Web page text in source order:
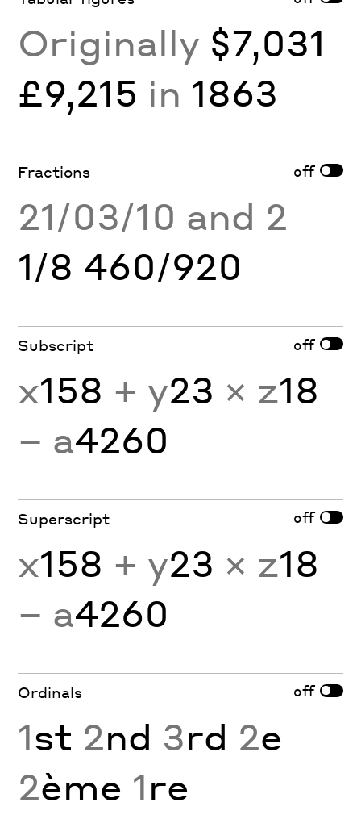
Originally $7,031
£9,215 in 1863
Fractions off
21/03/10 and 2
1/8 460/920
Subscript off
x158 + y23 × z18
− a4260
Superscript off
x158 + y23 × z18
− a4260
Ordinals off
1st 2nd 3rd 2e
2ème 1re